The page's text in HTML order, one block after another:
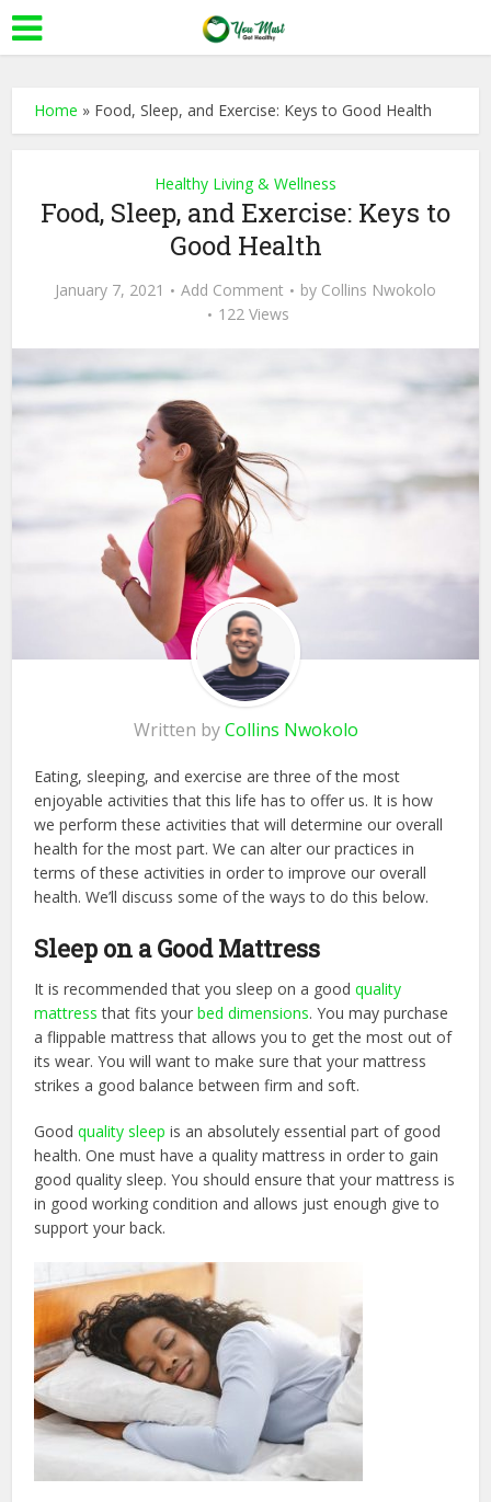
Home » Food, Sleep, and Exercise: Keys to Good Health
Healthy Living & Wellness
Food, Sleep, and Exercise: Keys to
Good Health
January 7, 2021 Add Comment by Collins Nwokolo
122 Views
Written byCollins Nwokolo
Eating, sleeping, and exercise are three of the most
enjoyable activities that this life has to offer us. It is how
we perform these activities that will determine our overall
health for the most part. We can alter our practices in
terms of these activities in order to improve our overall
health. We’ll discuss some of the ways to do this below.
Sleep on a Good Mattress
It is recommended that you sleep on a goodquality
mattress that fits yourbed dimensions. You may purchase
a flippable mattress that allows you to get the most out of
its wear. You will want to make sure that your mattress
strikes a good balance between firm and soft.
Goodquality sleep is an absolutely essential part of good
health. One must have a quality mattress in order to gain
good quality sleep. You should ensure that your mattress is
in good working condition and allows just enough give to
support your back.